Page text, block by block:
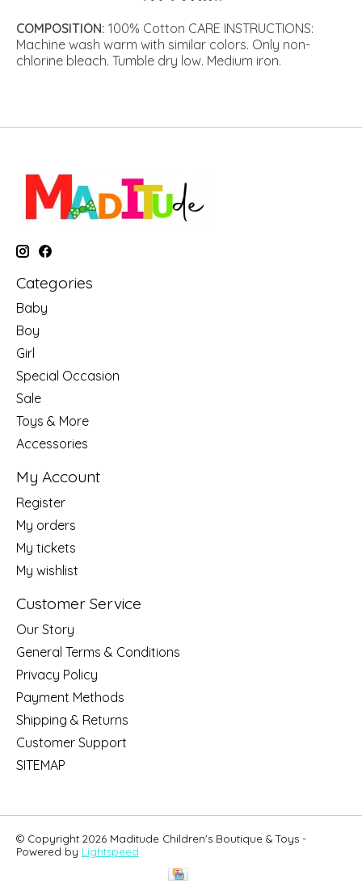
COMPOSITION: 100% Cotton CARE INSTRUCTIONS:
Machine wash warm with similar colors. Only non-
chlorine bleach. Tumble dry low. Medium iron.
Categories
Baby
Boy
Girl
Special Occasion
Sale
Toys & More
Accessories
My Account
Register
My orders
My tickets
My wishlist
Customer Service
Our Story
General Terms & Conditions
Privacy Policy
Payment Methods
Shipping & Returns
Customer Support
SITEMAP
© Copyright 2026 Maditude Children's Boutique & Toys -
Powered by Lightspeed